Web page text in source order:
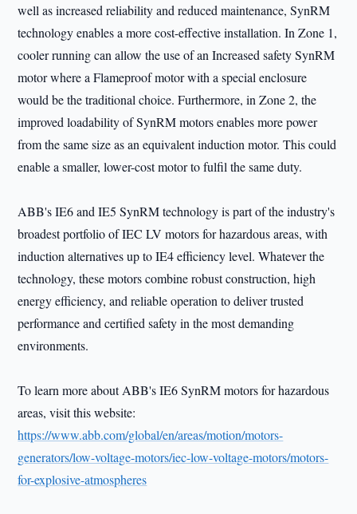
well as increased reliability and reduced maintenance, SynRM
technology enables a more cost-effective installation. In Zone 1,
cooler running can allow the use of an Increased safety SynRM
motor where a Flameproof motor with a special enclosure
would be the traditional choice. Furthermore, in Zone 2, the
improved loadability of SynRM motors enables more power
from the same size as an equivalent induction motor. This could
enable a smaller, lower-cost motor to fulfil the same duty.
ABB's IE6 and IE5 SynRM technology is part of the industry's
broadest portfolio of IEC LV motors for hazardous areas, with
induction alternatives up to IE4 efficiency level. Whatever the
technology, these motors combine robust construction, high
energy efficiency, and reliable operation to deliver trusted
performance and certified safety in the most demanding
environments.
To learn more about ABB's IE6 SynRM motors for hazardous
areas, visit this website:
https://www.abb.com/global/en/areas/motion/motors-
generators/low-voltage-motors/iec-low-voltage-motors/motors-
for-explosive-atmospheres